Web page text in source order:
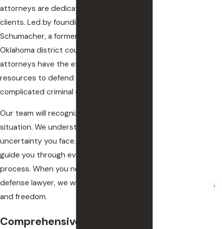
attorneys are dedicated to defending our
clients. Led by founding attorney Tracy
Schumacher, a former prosecutor and
Oklahoma district court judge, our firm’s
attorneys have the experience and
resources to defend you against the most
complicated criminal charges.
Our team will recognize the gravity of your
situation. We understand the stress and
uncertainty you face. And we are here to
guide you through every step of the legal
process. When you need a Purcell criminal
defense lawyer, we will protect your rights
and freedom.
Comprehensive Criminal Law